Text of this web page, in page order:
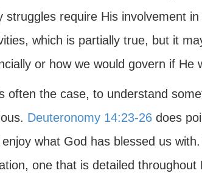
struggles require His involvement
which is partially true, but it
or how we would govern if He
often the case, to understand
Deuteronomy 14:23-26does
what God has blessed us
one that is detailed